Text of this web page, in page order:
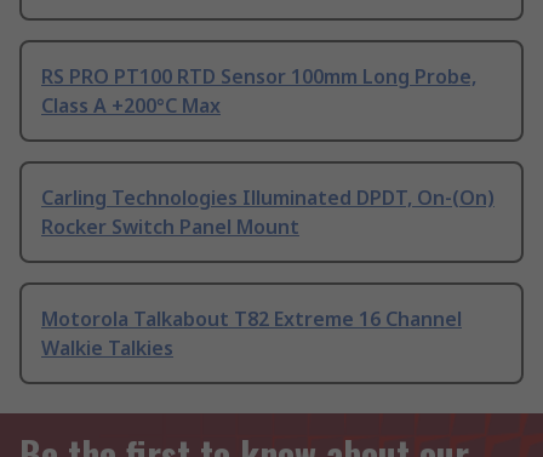
RS PRO PT100 RTD Sensor 100mm Long Probe,
Class A +200°C Max
Carling Technologies Illuminated DPDT, On-(On)
Rocker Switch Panel Mount
Motorola Talkabout T82 Extreme 16 Channel
Walkie Talkies